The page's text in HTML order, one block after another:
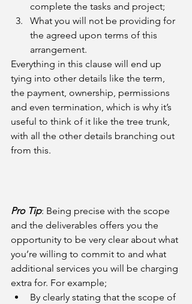
complete the tasks and project;
What you will not be providing for
the agreed upon terms of this
arrangement.
Everything in this clause will end up
tying into other details like the term,
the payment, ownership, permissions
and even termination, which is why it’s
useful to think of it like the tree trunk,
with all the other details branching out
from this.
Pro Tip: Being precise with the scope
and the deliverables offers you the
opportunity to be very clear about what
you’re willing to commit to and what
additional services you will be charging
extra for. For example;
By clearly stating that the scope of